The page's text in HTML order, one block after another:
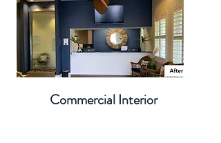
Commercial Interior